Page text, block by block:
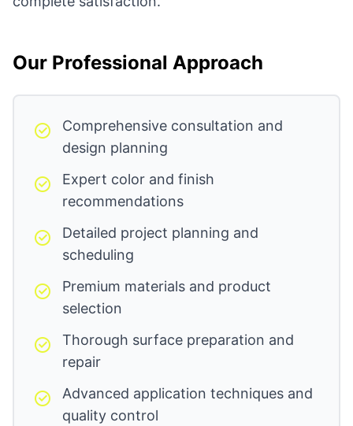
Our Professional Approach
Comprehensive consultation and
design planning
Expert color and finish
recommendations
Detailed project planning and
scheduling
Premium materials and product
selection
Thorough surface preparation and
repair
Advanced application techniques and
quality control